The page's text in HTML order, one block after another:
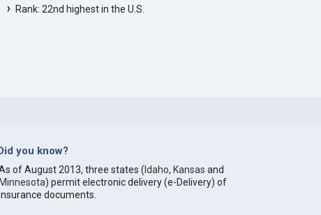
Rank: 22nd highest in the U.S.
you know?
of August 2013, three states ( Idaho, Kansas and
Minnesota) permit electronic delivery (e-Delivery) of
documents.